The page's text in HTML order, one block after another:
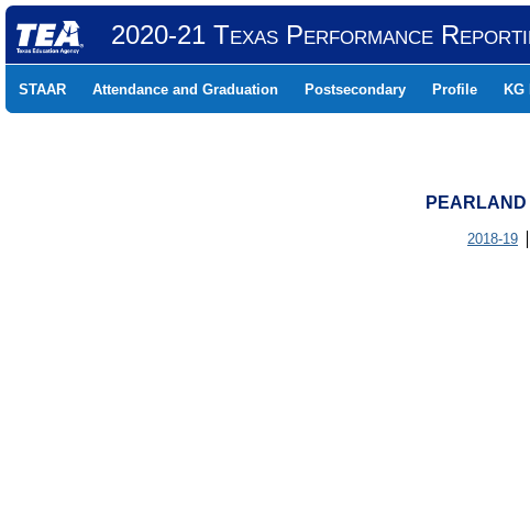
2020-21 Texas Performance
STAAR Attendance and Graduation Postsecondary Profile KG
2018-19